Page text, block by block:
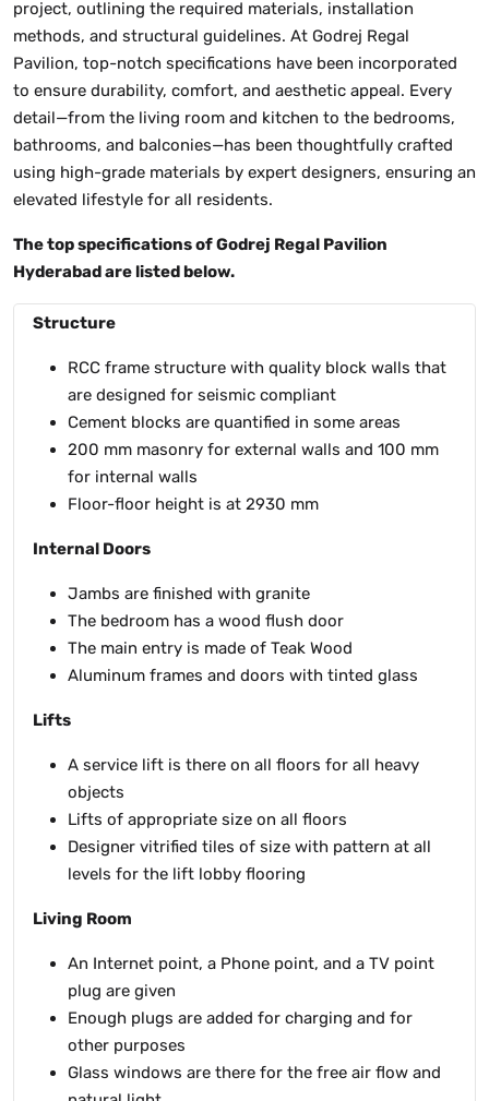
project, outlining the required materials, installation
methods, and structural guidelines. At Godrej Regal
Pavilion, top-notch specifications have been incorporated
to ensure durability, comfort, and aesthetic appeal. Every
detail—from the living room and kitchen to the bedrooms,
bathrooms, and balconies—has been thoughtfully crafted
using high-grade materials by expert designers, ensuring an
elevated lifestyle for all residents.
The top specifications of Godrej Regal Pavilion
Hyderabad are listed below.
Structure
RCC frame structure with quality block walls that
are designed for seismic compliant
Cement blocks are quantified in some areas
200 mm masonry for external walls and 100 mm
for internal walls
Floor-floor height is at 2930 mm
Internal Doors
Jambs are finished with granite
The bedroom has a wood flush door
The main entry is made of Teak Wood
Aluminum frames and doors with tinted glass
Lifts
A service lift is there on all floors for all heavy
objects
Lifts of appropriate size on all floors
Designer vitrified tiles of size with pattern at all
levels for the lift lobby flooring
Living Room
An Internet point, a Phone point, and a TV point
plug are given
Enough plugs are added for charging and for
other purposes
Glass windows are there for the free air flow and